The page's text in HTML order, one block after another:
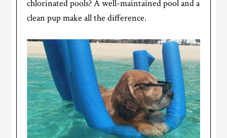
chlorinated pools? A well-maintained pool and a
clean pup make all the difference.